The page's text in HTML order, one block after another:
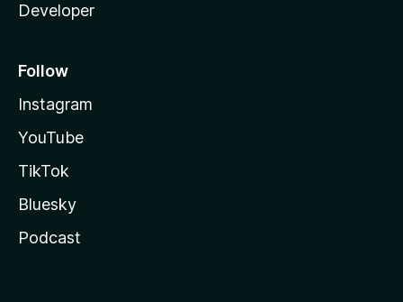
Developer
Follow
Instagram
YouTube
TikTok
Bluesky
Podcast